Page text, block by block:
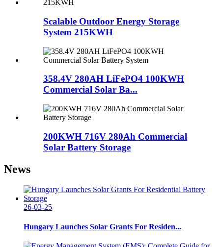
Scalable Outdoor Energy Storage
System 215KWH
358.4V 280AH LiFePO4 100KWH
Commercial Solar Ba...
200KWH 716V 280Ah Commercial
Solar Battery Storage
News
26-03-25
Hungary Launches Solar Grants For Residen...